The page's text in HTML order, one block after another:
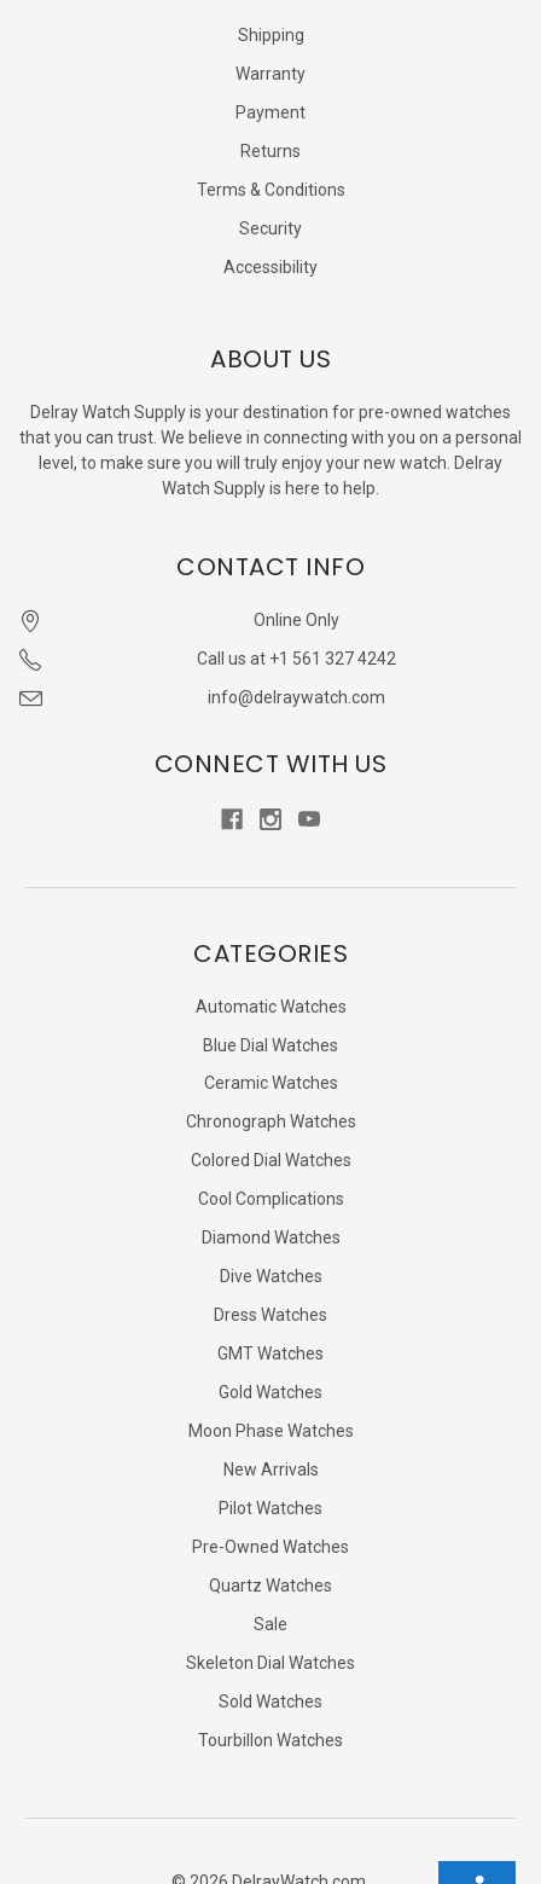
Shipping
Warranty
Payment
Returns
Terms & Conditions
Security
Accessibility
ABOUT US
Delray Watch Supply is your destination for pre-owned watches
that you can trust. We believe in connecting with you on a personal
level, to make sure you will truly enjoy your new watch. Delray
Watch Supply is here to help.
CONTACT INFO
Online Only
Call us at +1 561 327 4242
info@delraywatch.com
CONNECT WITH US
CATEGORIES
Automatic Watches
Blue Dial Watches
Ceramic Watches
Chronograph Watches
Colored Dial Watches
Cool Complications
Diamond Watches
Dive Watches
Dress Watches
GMT Watches
Gold Watches
Moon Phase Watches
New Arrivals
Pilot Watches
Pre-Owned Watches
Quartz Watches
Sale
Skeleton Dial Watches
Sold Watches
Tourbillon Watches